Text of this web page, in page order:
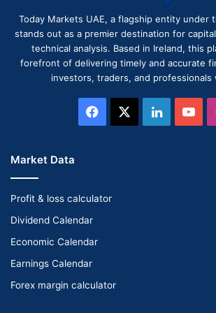
Today Markets UAE, a flagship entity under
stands out as a premier destination for
technical analysis. Based in Ireland, this
forefront of delivering timely and accurate
investors, traders, and professionals
Facebook LinkedIn
Market Data
Profit & loss calculator
Dividend Calendar
Economic Calendar
Earnings Calendar
Forex margin calculator